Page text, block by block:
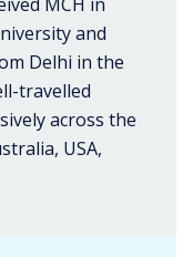
and
Delhi in the
travelled
across the
USA,